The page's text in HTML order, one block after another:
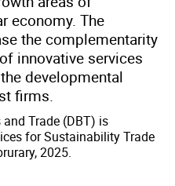
economy. The
the complementarity
innovative services
developmental
firms.
Trade (DBT) is
for Sustainability Trade
2025.